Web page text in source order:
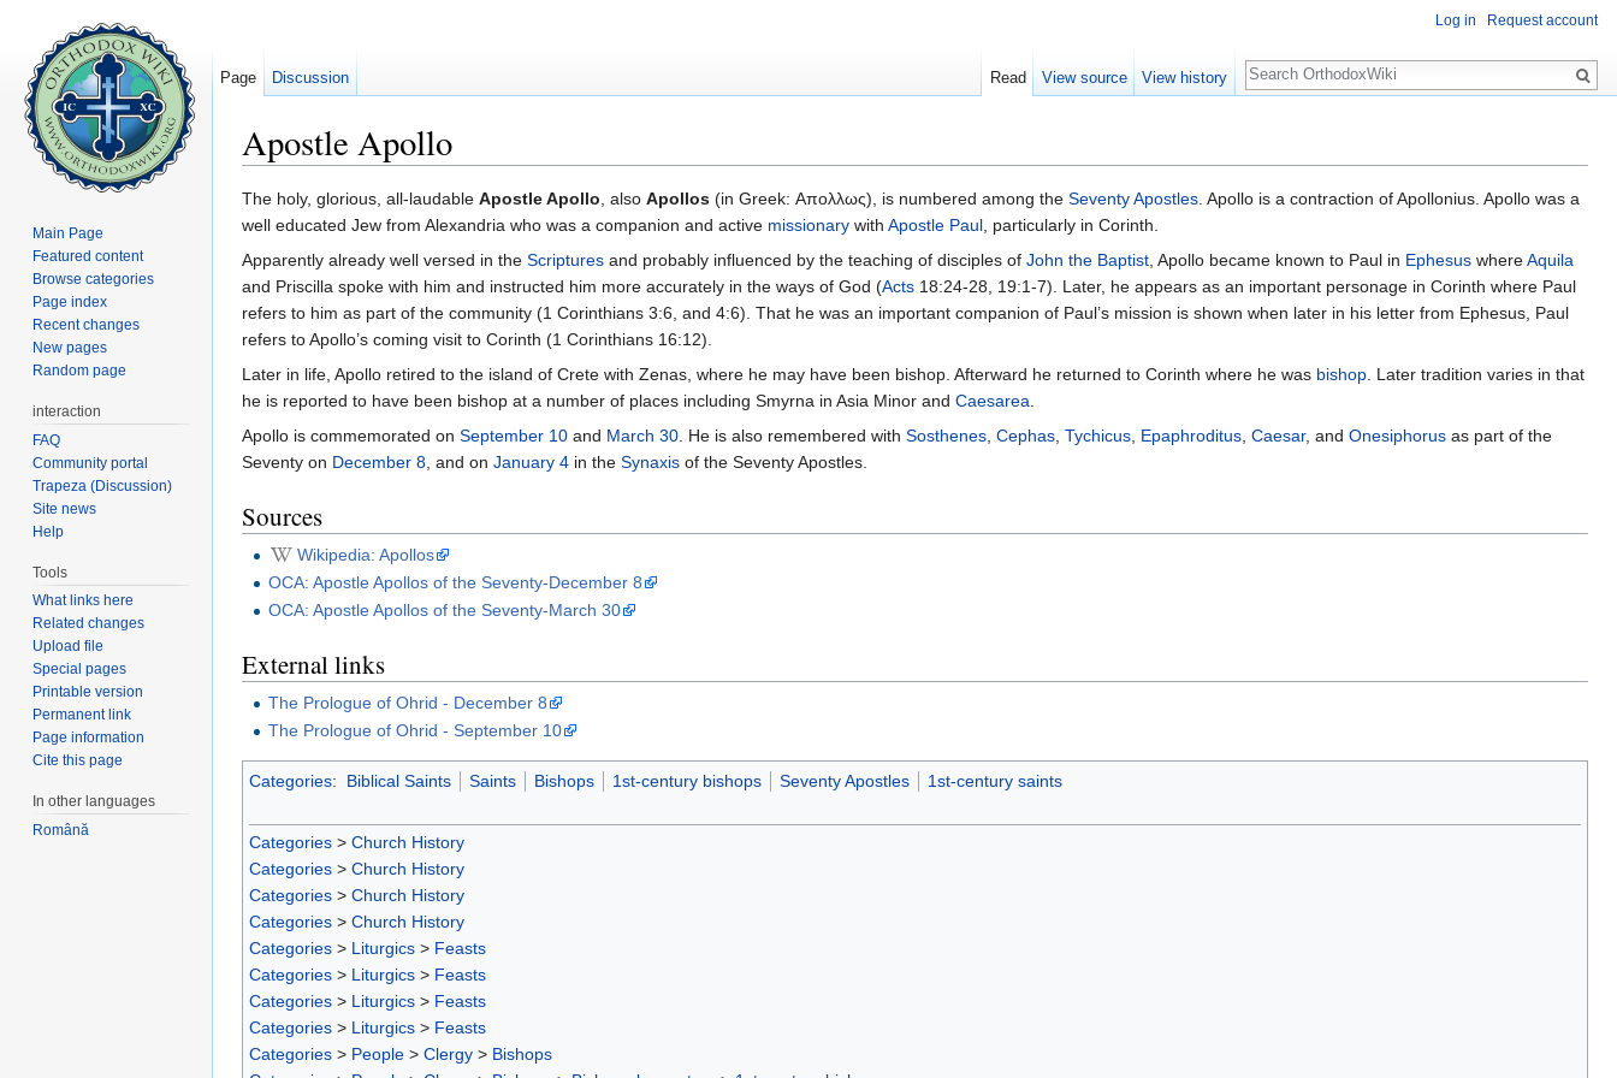
Apostle Apollo
The holy, glorious, all-laudable Apostle Apollo, also Apollos (in Greek: Απολλως), is numbered among the Seventy Apostles. Apollo is a contraction of Apollonius. Apollo was a
well educated Jew from Alexandria who was a companion and active missionary with Apostle Paul, particularly in Corinth.
Apparently already well versed in the Scriptures and probably influenced by the teaching of disciples of John the Baptist, Apollo became known to Paul in Ephesus whereAquila
and Priscilla spoke with him and instructed him more accurately in the ways of God (Acts 18:24-28, 19:1-7). Later, he appears as an important personage in Corinth where Paul
refers to him as part of the community (1 Corinthians 3:6, and 4:6). That he was an important companion of Paul’s mission is shown when later in his letter from Ephesus, Paul
refers to Apollo’s coming visit to Corinth (1 Corinthians 16:12).
Later in life, Apollo retired to the island of Crete with Zenas, where he may have been bishop. Afterward he returned to Corinth where he was bishop. Later tradition varies in that
he is reported to have been bishop at a number of places including Smyrna in Asia Minor and Caesarea.
Apollo is commemorated on September 10 and March 30. He is also remembered with Sosthenes, Cephas, Tychicus, Epaphroditus, Caesar, and Onesiphorus as part of the
Seventy on December 8, and on January 4 in the Synaxis of the Seventy Apostles.
Sources
Wikipedia: Apollos
OCA: Apostle Apollos of the Seventy-December 8
OCA: Apostle Apollos of the Seventy-March 30
External links
The Prologue of Ohrid - December 8
The Prologue of Ohrid - September 10
Categories: Biblical Saints Saints Bishops 1st-century bishops Seventy Apostles 1st-century saints
Categories > Church History
Categories > Church History
Categories > Church History
Categories > Church History
Categories > Liturgics > Feasts
Categories > Liturgics > Feasts
Categories > Liturgics > Feasts
Categories > Liturgics > Feasts
Categories > People > Clergy > Bishops
Log in Request account
Page Discussion Read View source View history
Search
Main Page
Featured content
Browse categories
Page index
Recent changes
New pages
Random page
interaction
FAQ
Community portal
Trapeza (Discussion)
Site news
Help
Tools
What links here
Related changes
Upload file
Special pages
Printable version
Permanent link
Page information
Cite this page
In other languages
Română